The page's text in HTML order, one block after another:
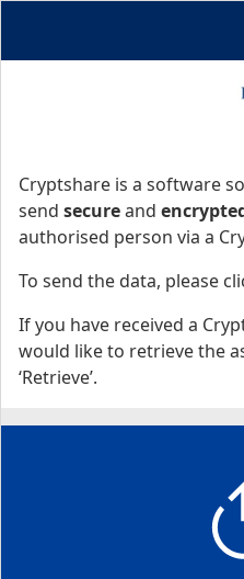
Cryptshare is a software
send secureand
authorised person via a
To send the data, please
If you have received a
would like to retrieve the
‘Retrieve’.